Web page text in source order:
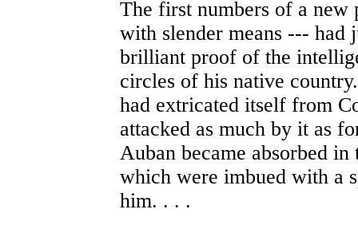
The first numbers of a
with slender means --- had
brilliant proof of the
circles of his native
had extricated itself from
attacked as much by it as
Auban became absorbed
which were imbued with a
him. . . .